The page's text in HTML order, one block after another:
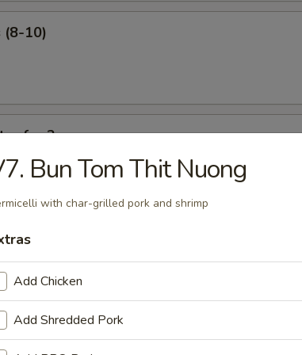
(8-10)
for 2
shrimp roll, beef sticks, fried shrimp, king crab Rangoon.
Soup
Bun Tom Thit Nuong
with char-grilled pork and shrimp
Add Chicken
Add Shredded Pork